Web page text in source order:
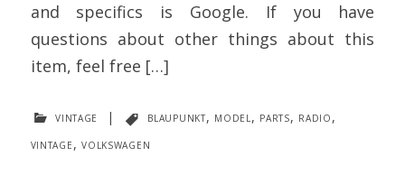
and specifics is Google. If you have
questions about other things about this
item, feel free […]
vintage | blaupunkt, model, parts, radio,
vintage,volkswagen